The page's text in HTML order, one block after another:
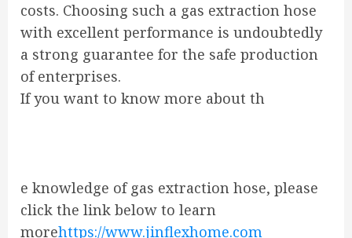
costs. Choosing such a gas extraction hose
with excellent performance is undoubtedly
a strong guarantee for the safe production
of enterprises.
If you want to know more about th
e knowledge of gas extraction hose, please
click the link below to learn
morehttps://www.jinflexhome.com